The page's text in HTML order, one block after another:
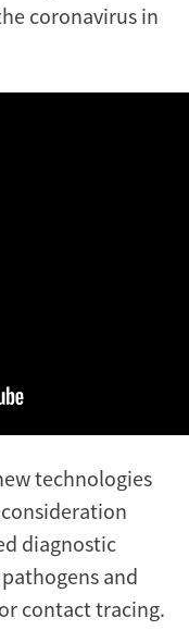
coronavirus in
technologies
diagnostic
and
contact tracing.